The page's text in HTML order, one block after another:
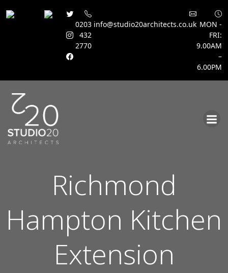
0203
432
2770
info@studio20architects.co.uk MON -
FRI:
9.00AM
–
6.00PM
Richmond
Hampton Kitchen
Extension